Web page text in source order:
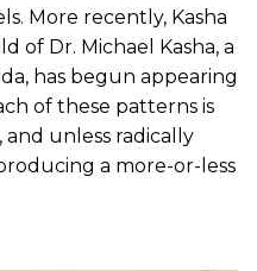
More recently, Kasha
of Dr. Michael Kasha, a
has begun appearing
of these patterns is
unless radically
a more-or-less